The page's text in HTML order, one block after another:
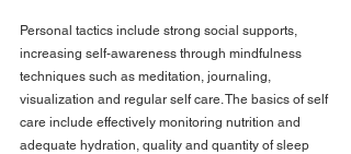
Personal tactics include strong social supports,
increasing self-awareness through mindfulness
techniques such as meditation, journaling,
visualization and regular self care. The basics of self
care include effectively monitoring nutrition and
adequate hydration, quality and quantity of sleep